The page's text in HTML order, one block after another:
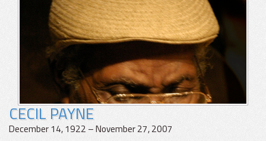
CECIL PAYNE
December 14, 1922 – November 27, 2007